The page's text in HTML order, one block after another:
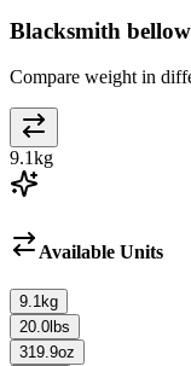
Blacksmith
Compare weight in
9.1kg
Available Units
9.1 kg
20.0 lbs
319.9oz